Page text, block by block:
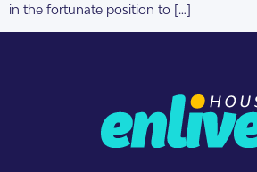
in the fortunate position to […]